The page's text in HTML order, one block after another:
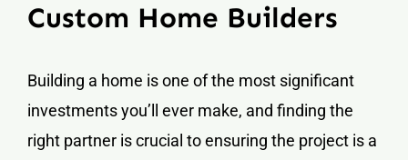
Custom Home Builders
Building a home is one of the most significant
investments you’ll ever make, and finding the
right partner is crucial to ensuring the project is a